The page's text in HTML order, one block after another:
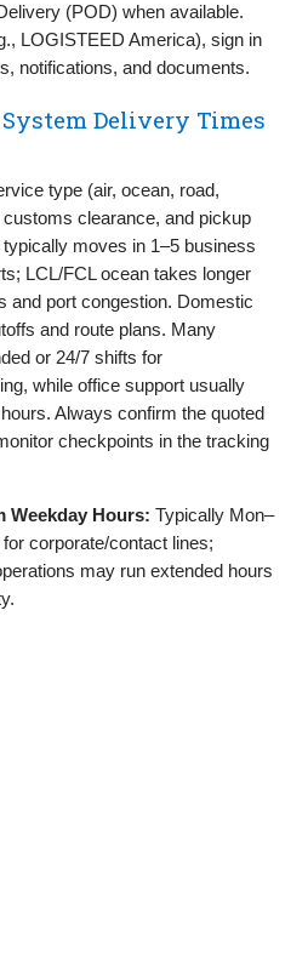
(POD) when available.
LOGISTEED America), sign in
notifications, and documents.
Delivery Times
type (air, ocean, road,
clearance, and pickup
moves in 1–5 business
LCL/FCL ocean takes longer
and port congestion. Domestic
and route plans. Many
or 24/7 shifts for
while office support usually
Always confirm the quoted
checkpoints in the tracking
Weekday Hours: Typically Mon–
corporate/contact lines;
may run extended hours